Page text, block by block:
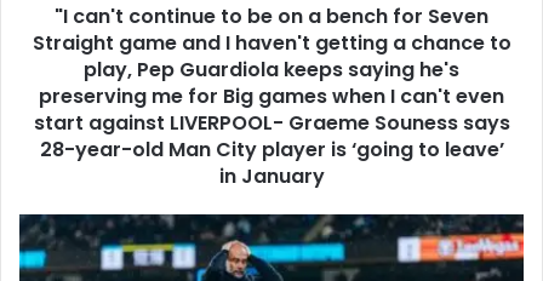
"I can't continue to be on a bench for Seven
Straight game and I haven't getting a chance to
play, Pep Guardiola keeps saying he's
preserving me for Big games when I can't even
start against LIVERPOOL- Graeme Souness says
28-year-old Man City player is ‘going to leave’
in January